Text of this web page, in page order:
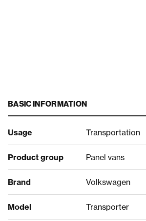
BASIC INFORMATION
Usage Transportation
Product group Panel vans
Brand Volkswagen
Model Transporter